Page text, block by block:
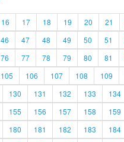
16 17 18 19 20 21
46 47 48 49 50 51
76 77 78 79 80 81
105 106 107 108 109
130 131 132 133 134
155 156 157 158 159
180 181 182 183 184